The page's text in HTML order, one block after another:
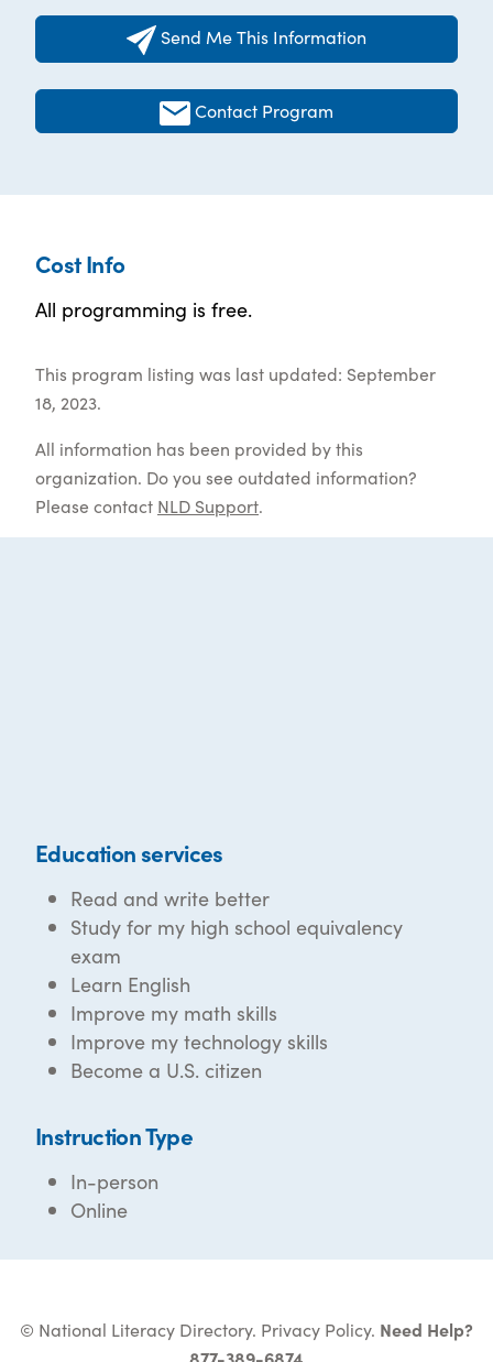
Send Me This Information
Contact Program
Cost Info
All programming is free.
This program listing was last updated: September
18, 2023.
All information has been provided by this
organization. Do you see outdated information?
Please contact NLD Support.
Education services
Read and write better
Study for my high school equivalency
exam
Learn English
Improve my math skills
Improve my technology skills
Become a U.S. citizen
Instruction Type
In-person
Online
© National Literacy Directory. Privacy Policy. Need Help?